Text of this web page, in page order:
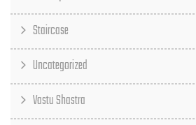
Staircase
Uncategorized
Vastu Shastra